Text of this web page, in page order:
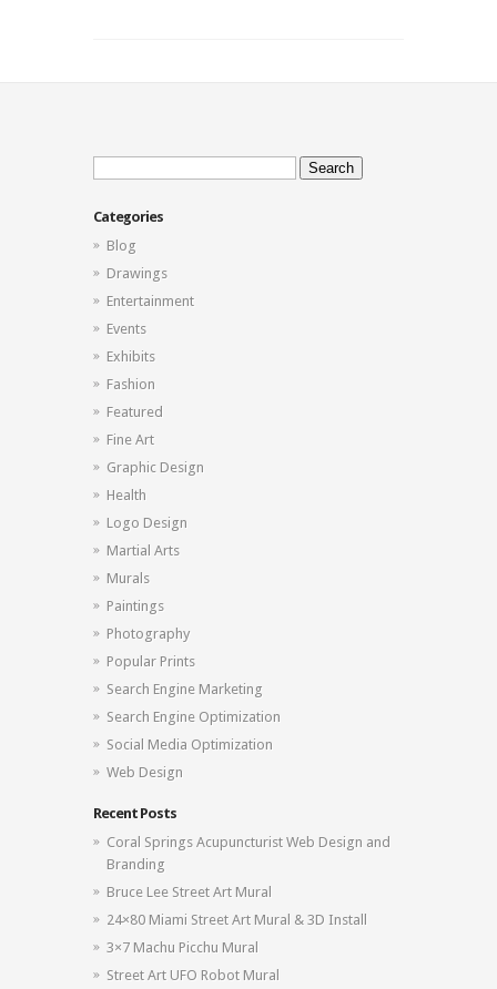
Search
for:
Categories
Blog
Drawings
Entertainment
Events
Exhibits
Fashion
Featured
Fine Art
Graphic Design
Health
Logo Design
Martial Arts
Murals
Paintings
Photography
Popular Prints
Search Engine Marketing
Search Engine Optimization
Social Media Optimization
Web Design
Recent Posts
Coral Springs Acupuncturist Web Design and
Branding
Bruce Lee Street Art Mural
24×80 Miami Street Art Mural & 3D Install
3×7 Machu Picchu Mural
Street Art UFO Robot Mural